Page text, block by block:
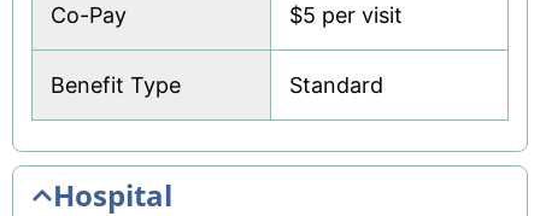
Co-Pay $5 per visit
Benefit Type Standard
Hospital